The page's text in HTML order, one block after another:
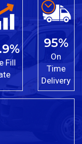
Fill
95%
On
Time
Delivery